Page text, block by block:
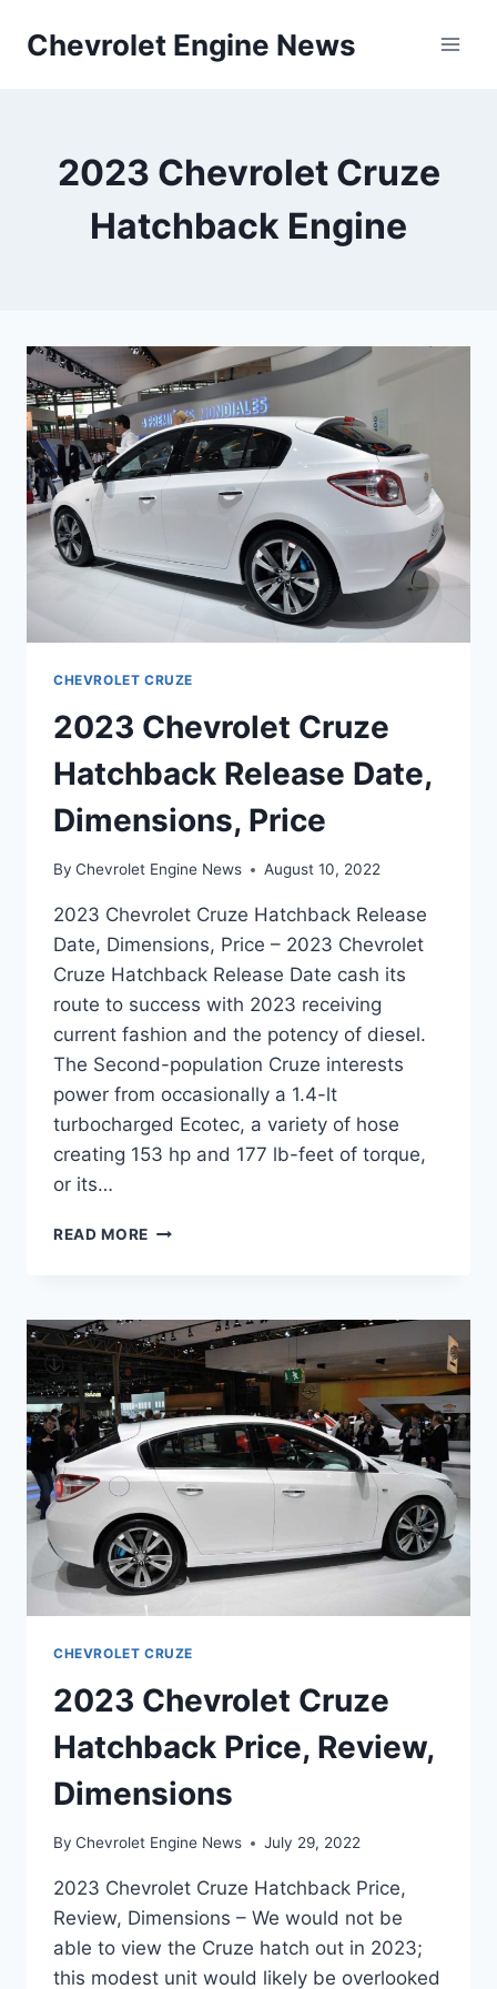
Chevrolet Engine News
2023 Chevrolet Cruze
Hatchback Engine
CHEVROLET CRUZE
2023 Chevrolet Cruze
Hatchback Release Date,
Dimensions, Price
By Chevrolet Engine News August 10, 2022
2023 Chevrolet Cruze Hatchback Release
Date, Dimensions, Price – 2023 Chevrolet
Cruze Hatchback Release Date cash its
route to success with 2023 receiving
current fashion and the potency of diesel.
The Second-population Cruze interests
power from occasionally a 1.4-lt
turbocharged Ecotec, a variety of hose
creating 153 hp and 177 lb-feet of torque,
or its…
READ MORE 2023
RELEASE
DATE,
DIMENSIONS,
PRICE
CHEVROLET CRUZE
2023 Chevrolet Cruze
Hatchback Price, Review,
Dimensions
By Chevrolet Engine News July 29, 2022
2023 Chevrolet Cruze Hatchback Price,
Review, Dimensions – We would not be
able to view the Cruze hatch out in 2023;
this modest unit would likely be overlooked